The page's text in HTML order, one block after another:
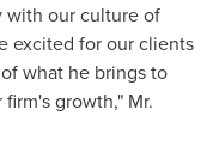
with our culture of
excited for our clients
what he brings to
growth," Mr.